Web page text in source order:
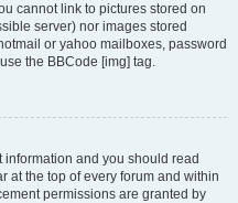
cannot link to pictures stored on
server) nor images stored
or yahoo mailboxes, password
the BBCode [img] tag.
and you should read
at the top of every forum and within
permissions are granted by